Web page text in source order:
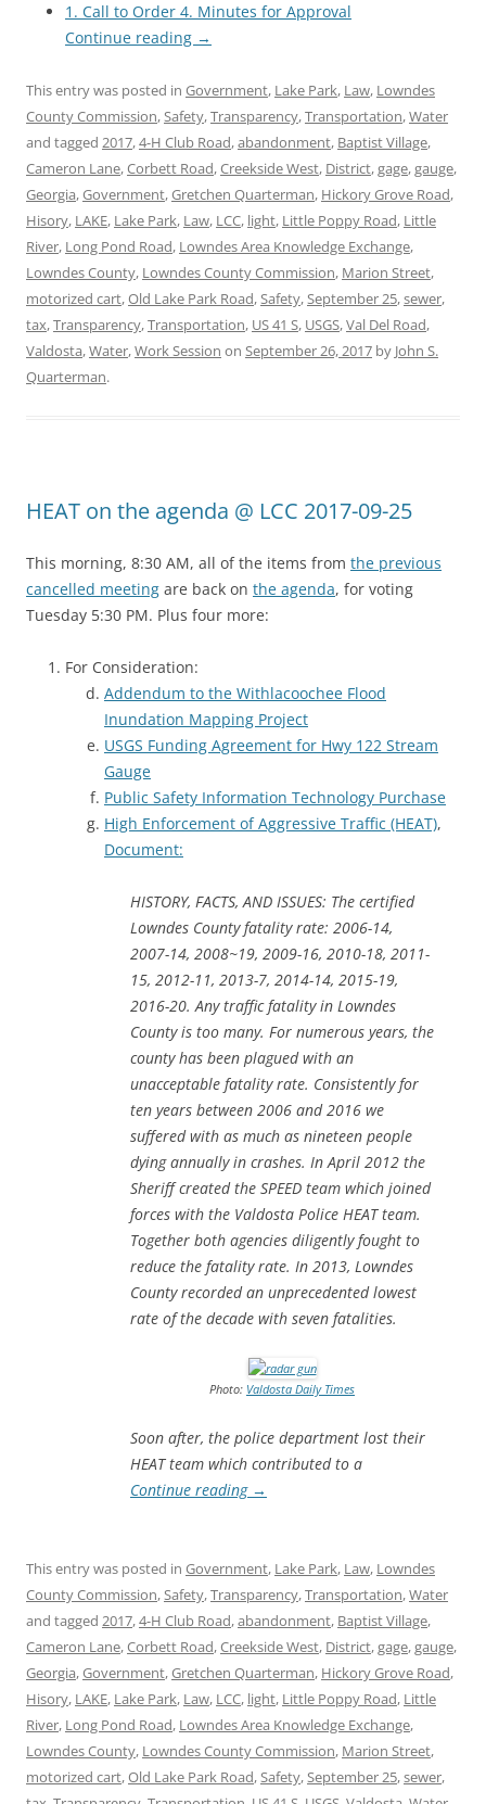
1. Call to Order 4. Minutes for Approval
Continue reading →
This entry was posted in Government, Lake Park, Law, Lowndes
County Commission,Safety,Transparency,Transportation,Water
and tagged 2017,4-H Club Road,abandonment, Baptist Village,
Cameron Lane,Corbett Road,Creekside West, District,gage,gauge,
Georgia,Government,Gretchen Quarterman, Hickory Grove Road,
Hisory, LAKE, Lake Park, Law, LCC, light, Little Poppy Road, Little
River, Long Pond Road, Lowndes Area Knowledge Exchange,
Lowndes County, Lowndes County Commission, Marion Street,
motorized cart,Old Lake Park Road,Safety,September 25,sewer,
tax,Transparency,Transportation, US 41 S, USGS,Val Del Road,
Valdosta,Water,Work Session on September 26, 2017 by John S.
Quarterman.
HEAT on the agenda @ LCC 2017-09-25
This morning, 8:30 AM, all of the items from the previous
cancelled meeting are back on the agenda, for voting
Tuesday 5:30 PM. Plus four more:
For Consideration:
Addendum to the Withlacoochee Flood
Inundation Mapping Project
USGS Funding Agreement for Hwy 122 Stream
Gauge
Public Safety Information Technology Purchase
High Enforcement of Aggressive Traffic (HEAT),
Document:
HISTORY, FACTS, AND ISSUES: The certified
Lowndes County fatality rate: 2006-14,
2007-14, 2008~19, 2009-16, 2010-18, 2011-
15, 2012-11, 2013-7, 2014-14, 2015-19,
2016-20. Any traffic fatality in Lowndes
County is too many. For numerous years, the
county has been plagued with an
unacceptable fatality rate. Consistently for
ten years between 2006 and 2016 we
suffered with as much as nineteen people
dying annually in crashes. In April 2012 the
Sheriff created the SPEED team which joined
forces with the Valdosta Police HEAT team.
Together both agencies diligently fought to
reduce the fatality rate. In 2013, Lowndes
County recorded an unprecedented lowest
rate of the decade with seven fatalities.
Photo: Valdosta Daily Times
Soon after, the police department lost their
HEAT team which contributed to a
Continue reading →
This entry was posted in Government, Lake Park, Law, Lowndes
County Commission,Safety,Transparency,Transportation,Water
and tagged 2017,4-H Club Road,abandonment, Baptist Village,
Cameron Lane,Corbett Road,Creekside West, District,gage,gauge,
Georgia,Government,Gretchen Quarterman, Hickory Grove Road,
Hisory, LAKE, Lake Park, Law, LCC, light, Little Poppy Road, Little
River, Long Pond Road, Lowndes Area Knowledge Exchange,
Lowndes County, Lowndes County Commission, Marion Street,
motorized cart,Old Lake Park Road,Safety,September 25,sewer,